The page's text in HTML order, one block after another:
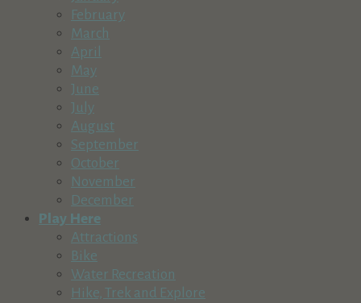
541-593-1084541-593-1084
http://www.sunrivermusic.org
Sunriver Music Festival is committed to expanding the
Village Bike & Ski Shop
Recreation & Tourism
57100 Beaver Drive, Sunriver, OR, USA in The Village at
541-593-2453541-593-2453
http://www.villagebikeandski.com
Village Bike and Ski is the premier bicycle and ski rental,
Crane Prairie Resort
Lodging Recreation & Tourism
54650 S Century Dr, Bend, OR 97707, USA
541-383-3939541-383-3939
http://www.crane-prairie-resort.com
February
March
April
May
June
July
August
September
October
November
December
Play Here
Attractions
Bike
Water Recreation
Hike, Trek and Explore